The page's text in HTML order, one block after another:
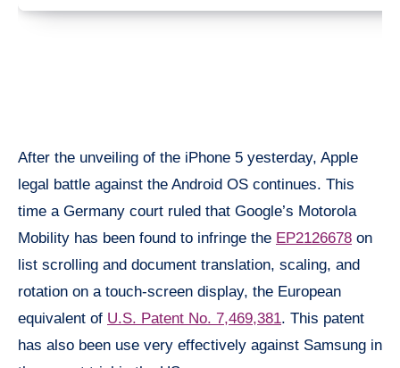
After the unveiling of the iPhone 5 yesterday, Apple
legal battle against the Android OS continues. This
time a Germany court ruled that Google’s Motorola
Mobility has been found to infringe the EP2126678 on
list scrolling and document translation, scaling, and
rotation on a touch-screen display, the European
equivalent of U.S. Patent No. 7,469,381. This patent
has also been use very effectively against Samsung in